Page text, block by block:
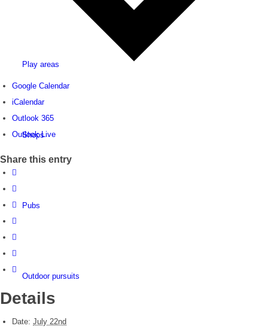
Play areas
Shops
Pubs
Outdoor pursuits
Google Calendar
iCalendar
Outlook 365
Outlook Live
Share this entry
Details
Date: July 22nd